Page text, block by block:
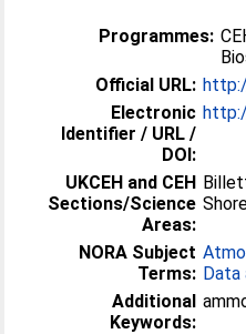
Programmes:
Official URL:
Electronic
Identifier / URL /
DOI:
UKCEH and CEH
Sections/Science
Areas:
NORA Subject
Terms: Data
Additional
Keywords: